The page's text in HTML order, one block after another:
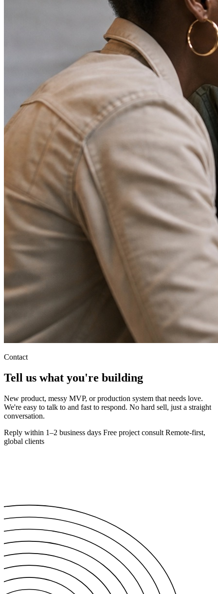
Contact
Tell us what you're building
New product, messy MVP, or production system that needs love.
We're easy to talk to and fast to respond. No hard sell, just a straight
conversation.
Reply within 1–2 business days Free project consult Remote-first,
global clients